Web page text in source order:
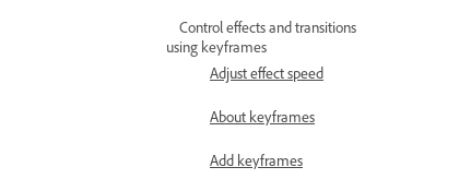
Control effects and transitions
using keyframes
Adjust effect speed
About keyframes
Add keyframes